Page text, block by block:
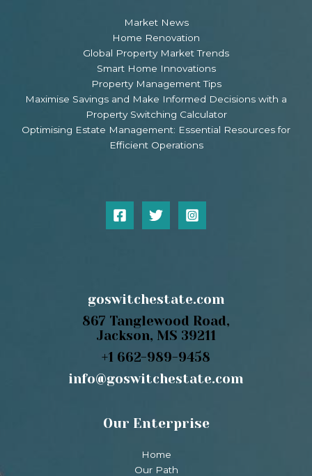
Market News
Home Renovation
Global Property Market Trends
Smart Home Innovations
Property Management Tips
Maximise Savings and Make Informed Decisions with a
Property Switching Calculator
Optimising Estate Management: Essential Resources for
Efficient Operations
goswitchestate.com
867 Tanglewood Road,
Jackson, MS 39211
+1 662-989-9458
info@goswitchestate.com
Our Enterprise
Home
Our Path